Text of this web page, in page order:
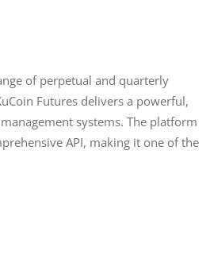
of perpetual and quarterly
Futures delivers a powerful,
systems. The platform
API, making it one of the